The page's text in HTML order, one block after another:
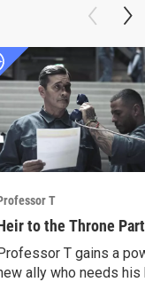
T
to the Throne
T gains a
ally who needs his